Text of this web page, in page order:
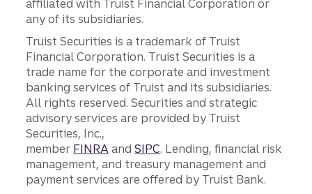
affiliated with Truist Financial Corporation or
any of its subsidiaries.
Truist Securities is a trademark of Truist
Financial Corporation. Truist Securities is a
trade name for the corporate and investment
banking services of Truist and its subsidiaries.
All rights reserved. Securities and strategic
advisory services are provided by Truist
Securities, Inc.,
member FINRA andSIPC. Lending, financial risk
management, and treasury management and
payment services are offered by Truist Bank.